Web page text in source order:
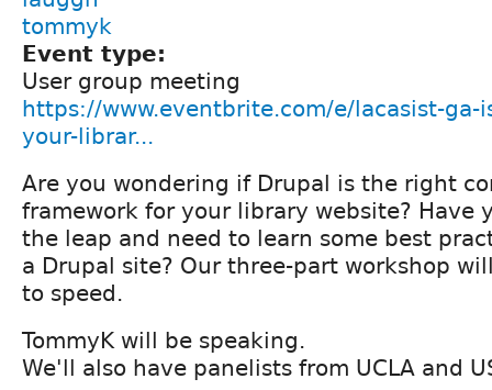
tommyk
Event type:
User group meeting
https://www.eventbrite.com/e/lacasist-ga-
your-librar...
Are you wondering if Drupal is the right
framework for your library website? Have
the leap and need to learn some best
a Drupal site? Our three-part workshop
to speed.
TommyK will be speaking.
We'll also have panelists from UCLA and